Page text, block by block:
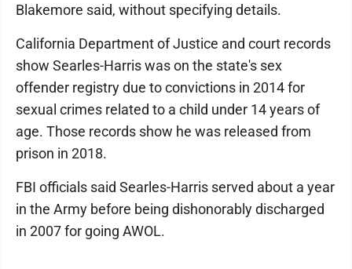
Blakemore said, without specifying details.
California Department of Justice and court records
show Searles-Harris was on the state's sex
offender registry due to convictions in 2014 for
sexual crimes related to a child under 14 years of
age. Those records show he was released from
prison in 2018.
FBI officials said Searles-Harris served about a year
in the Army before being dishonorably discharged
in 2007 for going AWOL.